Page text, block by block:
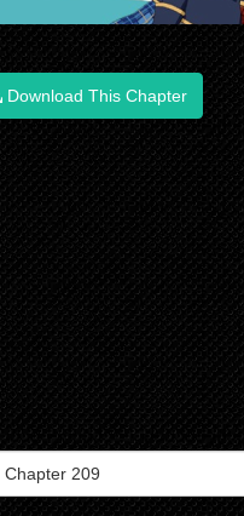
Download This Chapter